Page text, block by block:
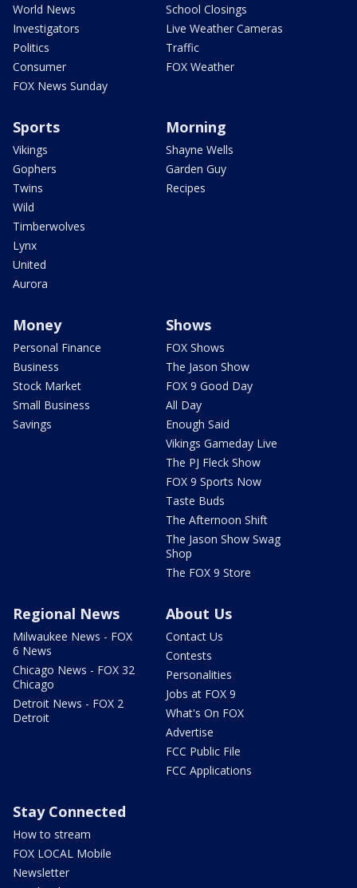
World News
Investigators
Politics
Consumer
FOX News Sunday
School Closings
Live Weather Cameras
Traffic
FOX Weather
Sports
Vikings
Gophers
Twins
Wild
Timberwolves
Lynx
United
Aurora
Morning
Shayne Wells
Garden Guy
Recipes
Money
Personal Finance
Business
Stock Market
Small Business
Savings
Shows
FOX Shows
The Jason Show
FOX 9 Good Day
All Day
Enough Said
Vikings Gameday Live
The PJ Fleck Show
FOX 9 Sports Now
Taste Buds
The Afternoon Shift
The Jason Show Swag
Shop
The FOX 9 Store
Regional News
Milwaukee News - FOX
6 News
Chicago News - FOX 32
Chicago
Detroit News - FOX 2
Detroit
About Us
Contact Us
Contests
Personalities
Jobs at FOX 9
What's On FOX
Advertise
FCC Public File
FCC Applications
Stay Connected
How to stream
FOX LOCAL Mobile
Newsletter